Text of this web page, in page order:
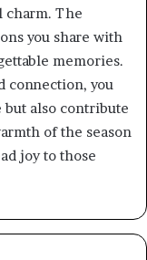
The
you share with
memories.
connection, you
also contribute
of the season
joy to those